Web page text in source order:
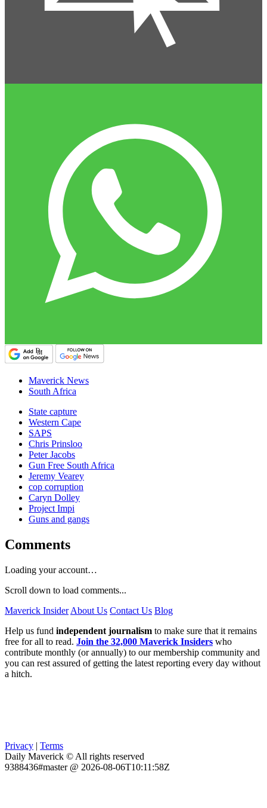
Maverick News
South Africa
State capture
Western Cape
SAPS
Chris Prinsloo
Peter Jacobs
Gun Free South Africa
Jeremy Vearey
cop corruption
Caryn Dolley
Project Impi
Guns and gangs
Comments
Loading your account…
Scroll down to load comments...
Maverick Insider About Us Contact Us Blog
Help us fund independent journalism to make sure that it remains
free for all to read. Join the 32,000 Maverick Insiders who
contribute monthly (or annually) to our membership community and
you can rest assured of getting the latest reporting every day without
a hitch.
Privacy | Terms
Daily Maverick © All rights reserved
9388436#master @ 2026-08-06T10:11:58Z